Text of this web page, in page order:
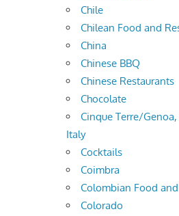
Chile
Chilean Food and
China
Chinese BBQ
Chinese Restaurants
Chocolate
Cinque Terre/
Italy
Cocktails
Coimbra
Colombian Food
Colorado